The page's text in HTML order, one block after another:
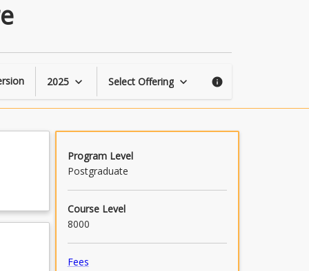
2025 keyboard_arrow_down Select Offering keyboard_arrow_down info
Program Level
Postgraduate
Course Level
8000
Fees